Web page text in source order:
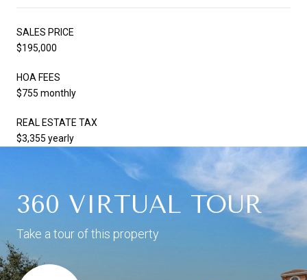
SALES PRICE
$195,000
HOA FEES
$755 monthly
REAL ESTATE TAX
$3,355 yearly
360 VIRTUAL TOUR
Take a tour of this property